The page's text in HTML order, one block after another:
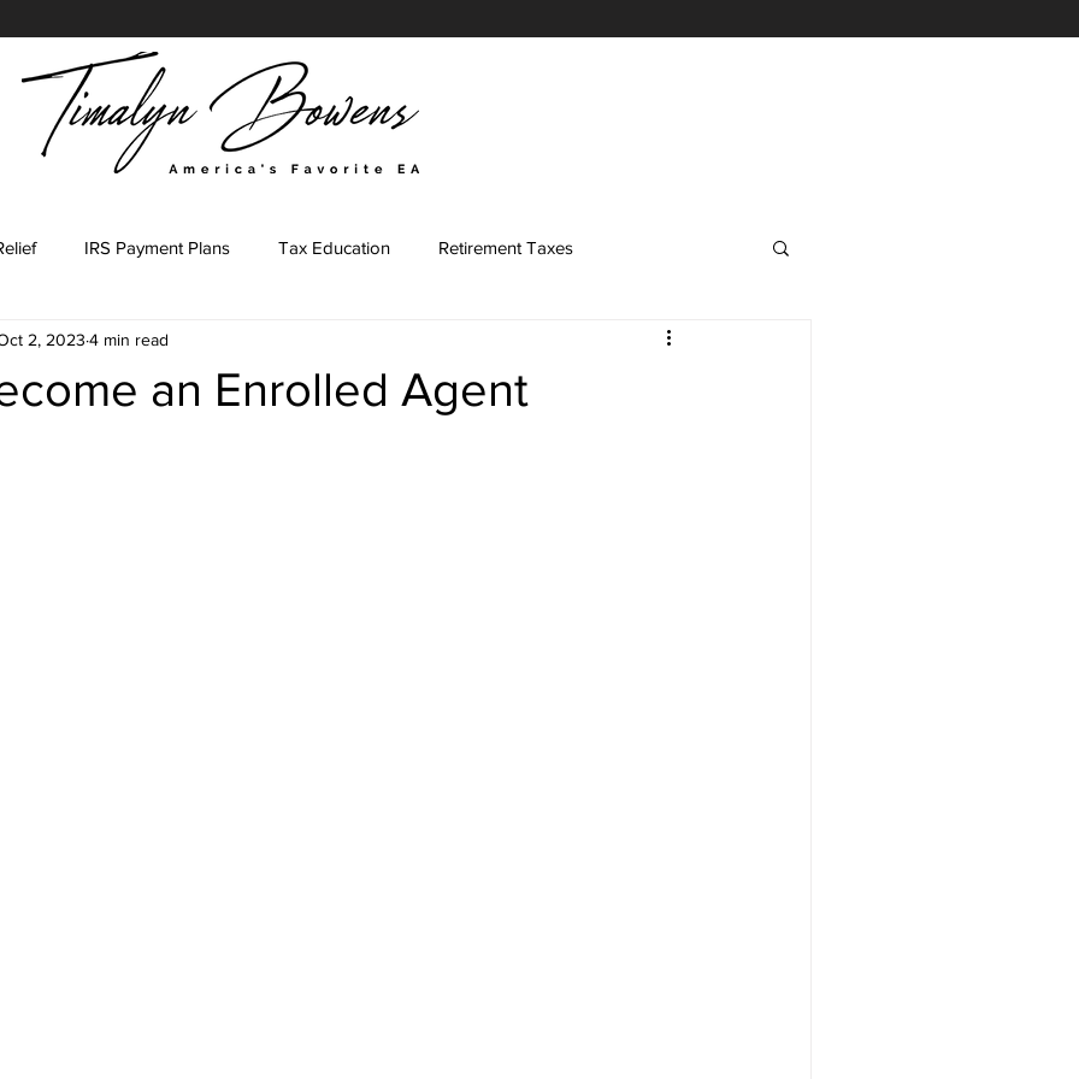
IRS Payment Plans Tax Education Retirement Taxes
Representation Journey
Major
an Enrolled Agent
2, 2023 4 min read